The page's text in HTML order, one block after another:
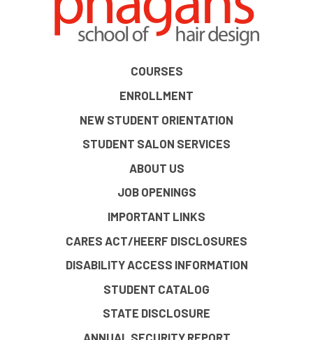
COURSES
ENROLLMENT
NEW STUDENT ORIENTATION
STUDENT SALON SERVICES
ABOUT US
JOB OPENINGS
IMPORTANT LINKS
CARES ACT/HEERF DISCLOSURES
DISABILITY ACCESS INFORMATION
STUDENT CATALOG
STATE DISCLOSURE
ANNUAL SECURITY REPORT